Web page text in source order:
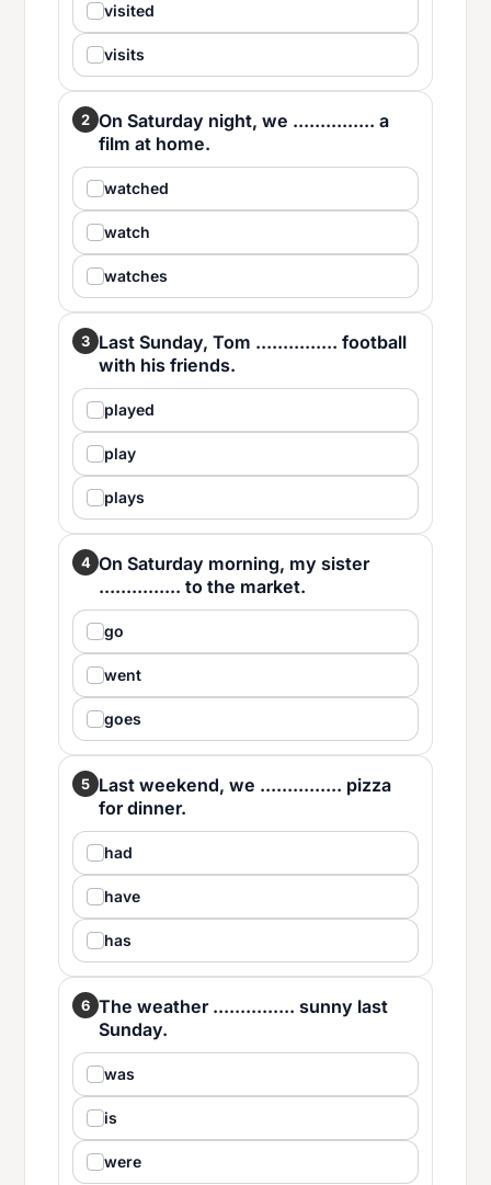
visited
visits
2 On Saturday night, we ............... a
film at home.
watched
watch
watches
3 Last Sunday, Tom ............... football
with his friends.
played
play
plays
4 On Saturday morning, my sister
............... to the market.
go
went
goes
5 Last weekend, we ............... pizza
for dinner.
had
have
has
6 The weather ............... sunny last
Sunday.
was
is
were